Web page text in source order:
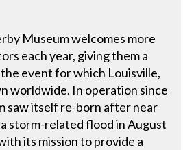
Museum welcomes more
each year, giving them a
event for which Louisville,
worldwide. In operation since
saw itself re-born after near
storm-related flood in August
its mission to provide a